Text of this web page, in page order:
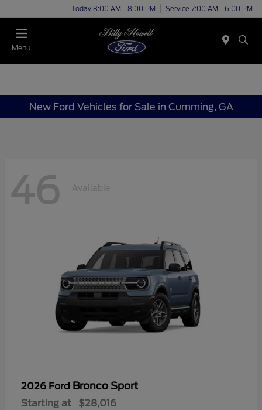
Today 8:00 AM - 8:00 PM Service 7:00 AM - 6:00 PM
Menu
New Ford Vehicles for Sale in Cumming, GA
46 Available
2026 Ford Bronco Sport
Starting at $28,016